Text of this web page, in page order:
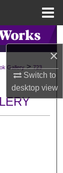
×
Switch to
desktopview
Gallery > 723